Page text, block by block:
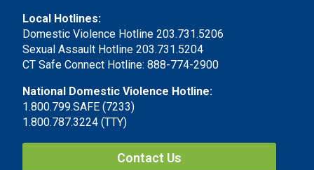
Local Hotlines:
Domestic Violence Hotline 203.731.5206
Sexual Assault Hotline 203.731.5204
CT Safe Connect Hotline: 888-774-2900
National Domestic Violence Hotline:
1.800.799.SAFE (7233)
1.800.787.3224 (TTY)
Contact Us